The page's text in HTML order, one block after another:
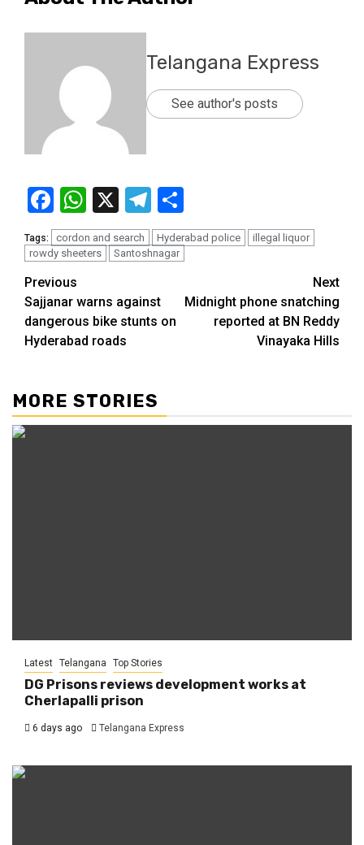
Telangana Express
See author's posts
Facebook
WhatsApp
X Telegram
Tags: cordon and search Hyderabad police
illegal liquor
rowdy sheeters
Santoshnagar
Continue
Reading
Previous
Sajjanar warns against
dangerous bike stunts on
Hyderabad roads
Next
Midnight phone snatching
reported at BN Reddy
Vinayaka Hills
MORE STORIES
Latest Telangana Top Stories
DG Prisons reviews development works at
Cherlapalli prison
6 days ago Telangana Express